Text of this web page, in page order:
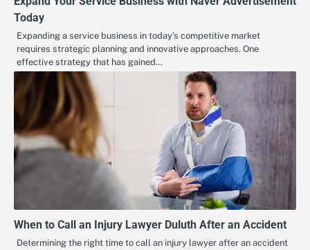
Today
Expanding a service business in today’s competitive market
requires strategic planning and innovative approaches. One
effective strategy that has gained…
When to Call an Injury Lawyer Duluth After an Accident
Determining the right time to call an injury lawyer after an accident